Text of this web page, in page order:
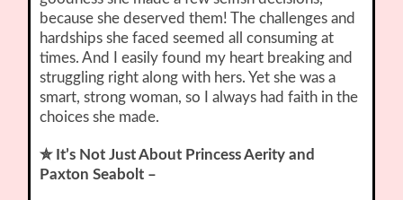
because she deserved them! The challenges and
hardships she faced seemed all consuming at
times. And I easily found my heart breaking and
struggling right along with hers. Yet she was a
smart, strong woman, so I always had faith in the
choices she made.
✮ It’s Not Just About Princess Aerity and
Paxton Seabolt –